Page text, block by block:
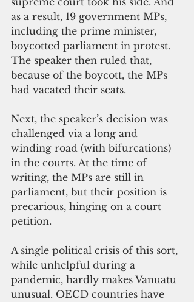
as a result, 19 government MPs,
including the prime minister,
boycotted parliament in protest.
The speaker then ruled that,
because of the boycott, the MPs
had vacated their seats.
Next, the speaker’s decision was
challenged via a long and
winding road (with bifurcations)
in the courts. At the time of
writing, the MPs are still in
parliament, but their position is
precarious, hinging on a court
petition.
A single political crisis of this sort,
while unhelpful during a
pandemic, hardly makes Vanuatu
unusual. OECD countries have